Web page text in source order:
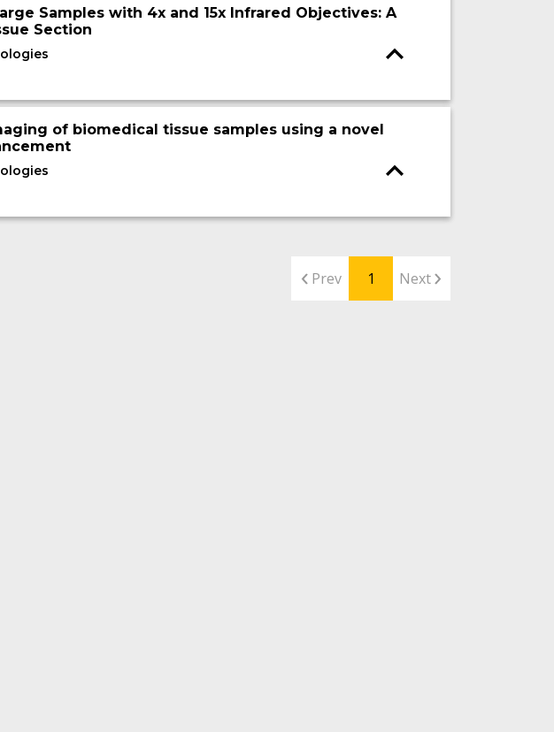
Samples with 4x and 15x Infrared Objectives: A
Section
of biomedical tissue samples using a novel
Prev 1 Next